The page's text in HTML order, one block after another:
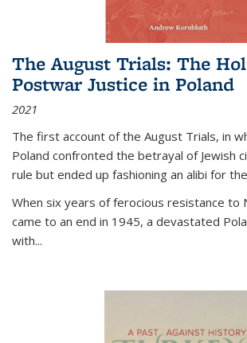
The August Trials: The
Postwar Justice in Poland
2021
The first account of the August Trials, in
Poland confronted the betrayal of Jewish
rule but ended up fashioning an alibi for
When six years of ferocious resistance to
came to an end in 1945, a devastated
with...